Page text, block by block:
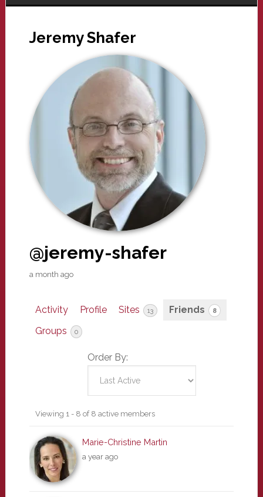
Jeremy Shafer
@jeremy-shafer
a month ago
Activity Profile Sites 13 Friends 8
Groups 0
Order By:
Friends
Viewing 1 - 8 of 8 active members
Marie-Christine Martin
a year ago